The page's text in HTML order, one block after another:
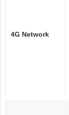
4G Network